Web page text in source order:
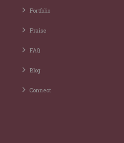
Portfolio
Praise
FAQ
Blog
Connect